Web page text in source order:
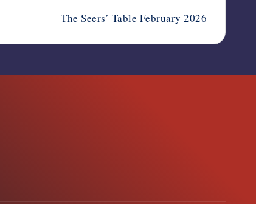
The Seers’ Table February 2026